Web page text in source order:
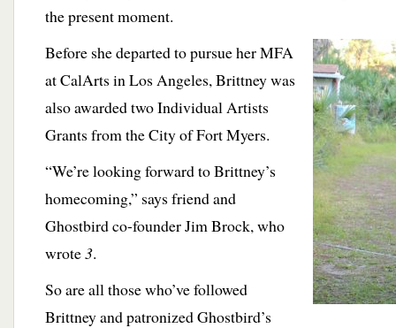
the present moment.
Before she departed to pursue herMFA
at CalArts in Los Angeles, Brittney was
also awarded two Individual Artists
Grants from the City of Fort Myers.
“We’re looking forward to Brittney’s
homecoming,” says friend and
Ghostbird co-founder Jim Brock, who
wrote3.
So are all those who’ve followed
Brittney and patronized Ghostbird’s